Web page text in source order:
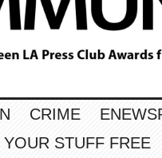
CRIME
YOUR STUFF FREE